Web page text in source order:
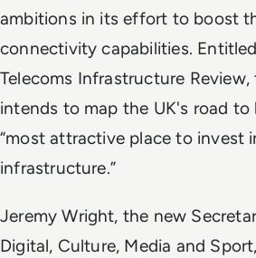
ambitions in its effort to boost
connectivity capabilities.
Telecoms Infrastructure
intends to map the UK's road to
“most attractive place to invest
infrastructure.”
Jeremy Wright, the new
Digital, Culture, Media and